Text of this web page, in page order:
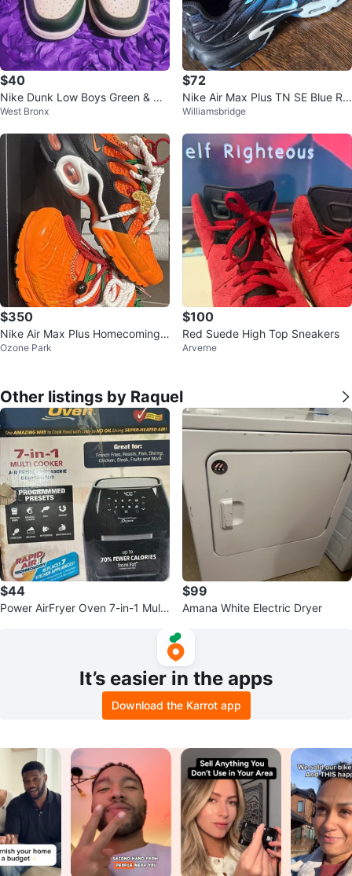
$40
Nike Dunk Low Boys Green & Wh
ite Size 5Y used
West Bronx
$72
Nike Air Max Plus TN SE Blue Ru
nning Shoes
Williamsbridge
$350
Nike Air Max Plus Homecoming
Safety Orange US M 6
Ozone Park
$100
Red Suede High Top Sneakers
Arverne
Other listings by Raquel
$44
Power AirFryer Oven 7-in-1 Multi
$99
Amana White Electric Dryer
It’s easier in the apps
Download the Karrot app